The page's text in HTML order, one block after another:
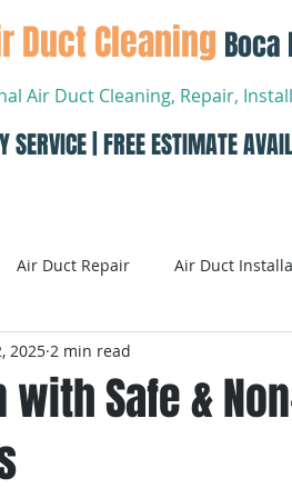
Duct Cleaning Boca
Air Duct Cleaning, Repair,
SERVICE | FREE ESTIMATE
Air Duct Repair Air Duct
with Safe &
2025 2 min read